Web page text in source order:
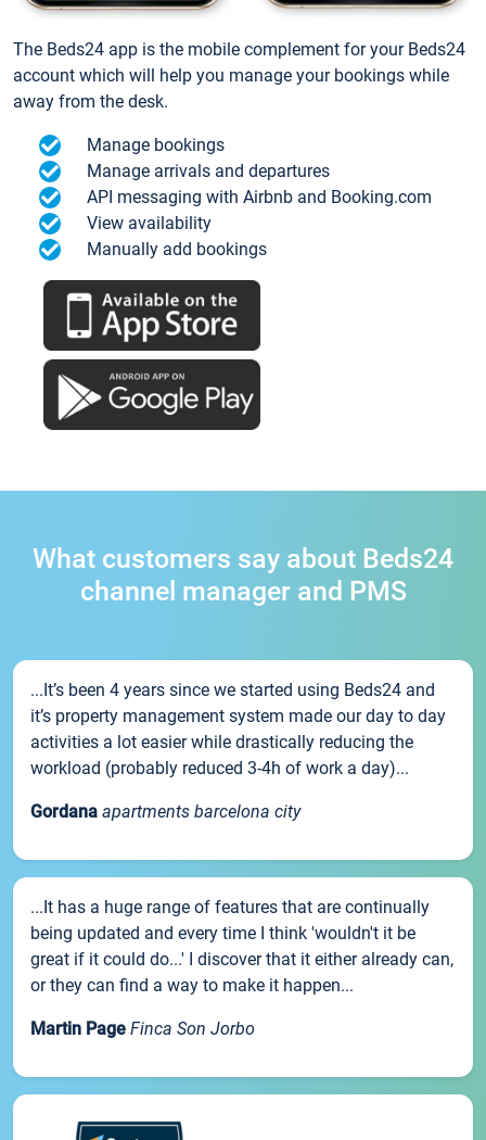
The Beds24 app is the mobile complement for your Beds24
account which will help you manage your bookings while
away from the desk.
Manage bookings
Manage arrivals and departures
API messaging with Airbnb and Booking.com
View availability
Manually add bookings
What customers say about Beds24
channel manager and PMS
...It’s been 4 years since we started using Beds24 and
it’s property management system made our day to day
activities a lot easier while drastically reducing the
workload (probably reduced 3-4h of work a day)...
Gordana apartments barcelona city
...It has a huge range of features that are continually
being updated and every time I think 'wouldn't it be
great if it could do...' I discover that it either already can,
or they can find a way to make it happen...
Martin Page Finca Son Jorbo